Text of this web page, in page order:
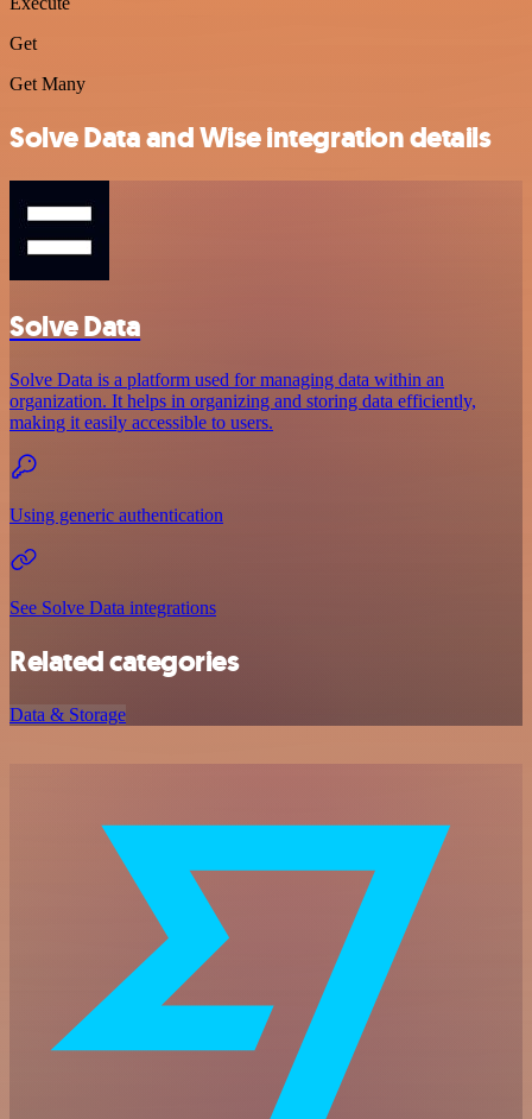
Get
Get Many
Solve Data and Wise integration details
Solve Data
Solve Data is a platform used for managing data within an
organization. It helps in organizing and storing data efficiently,
making it easily accessible to users.
Using generic authentication
See Solve Data integrations
Related categories
Data & Storage